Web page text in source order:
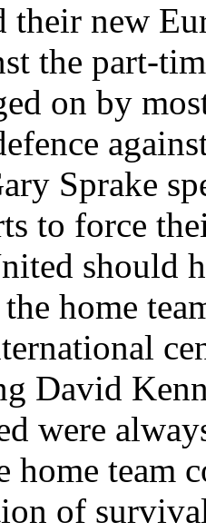
their new
the part-
on by
Sprake
to force
should
home
David
were
home team
of